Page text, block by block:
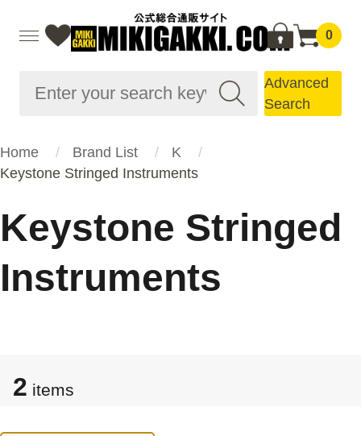
0
Advanced
Search
Home Brand List
K
Keystone Stringed Instruments
Keystone Stringed
Instruments
2 items